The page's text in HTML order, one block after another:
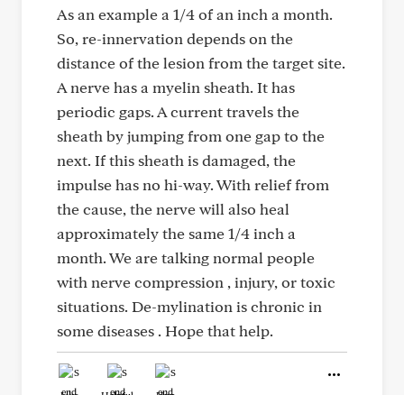
As an example a 1/4 of an inch a month.
So, re-innervation depends on the
distance of the lesion from the target site.
A nerve has a myelin sheath. It has
periodic gaps. A current travels the
sheath by jumping from one gap to the
next. If this sheath is damaged, the
impulse has no hi-way. With relief from
the cause, the nerve will also heal
approximately the same 1/4 inch a
month. We are talking normal people
with nerve compression , injury, or toxic
situations. De-mylination is chronic in
some diseases . Hope that help.